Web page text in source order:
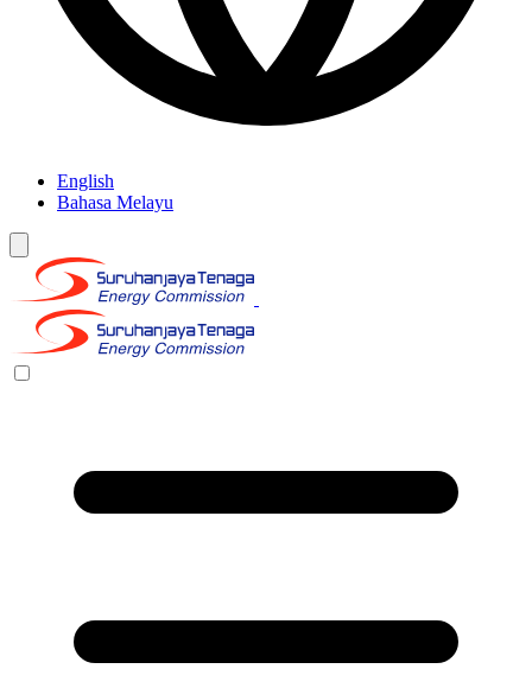
English
Bahasa Melayu